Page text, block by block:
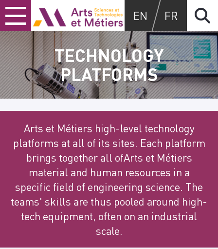
Skip
to
content
Skip
to
main
menu
Skip
to
search
Arts et métiers
EN FR
TECHNOLOGY
PLATFORMS
Arts et Métiers high-level technology
platforms at all of its sites. Each platform
brings together all ofArts et Métiers
material and human resources in a
specific field of engineering science. The
teams' skills are thus pooled around high-
tech equipment, often on an industrial
scale.